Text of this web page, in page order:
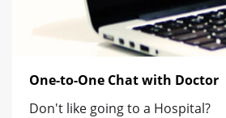
One-to-One Chat with Doctor
Don't like going to a Hospital?